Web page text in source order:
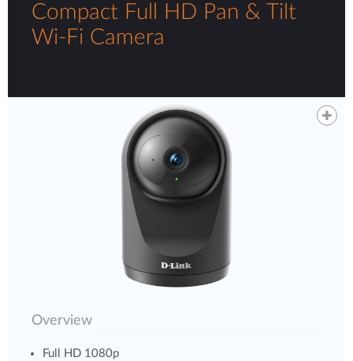
Compact Full HD Pan & Tilt
Wi-Fi Camera
Overview
Full HD 1080p